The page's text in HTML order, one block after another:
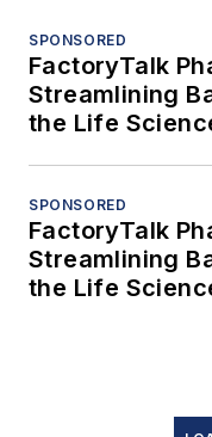
SPONSORED
FactoryTalk
Streamlining
the Life
SPONSORED
FactoryTalk
Streamlining
the Life